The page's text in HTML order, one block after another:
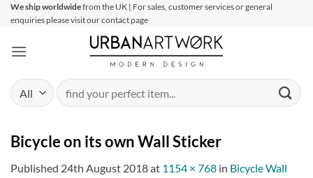
SkipWe ship worldwidefrom the UK | For sales, customer services or general
enquiries please visit our contact page
Search
for:
Bicycle on its own Wall Sticker
Published 24th August 2018at 1154 × 768 in Bicycle Wall